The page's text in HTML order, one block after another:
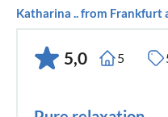
Katharina .. from Frankfurt
5,0 5